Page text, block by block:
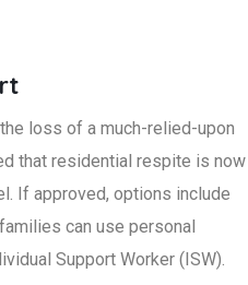
loss of a much-relied-upon
that residential respite is now
If approved, options include
can use personal
Support Worker (ISW).